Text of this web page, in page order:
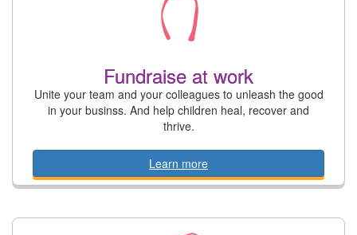
Fundraise at work
Unite your team and your colleagues to unleash the good
in your businss. And help children heal, recover and
thrive.
Learn more